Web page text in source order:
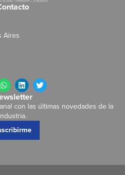
Aires
con las últimas novedades de la